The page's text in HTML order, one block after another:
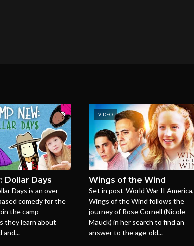
Dollar Days
Days is an over-
comedy for the
the camp
they learn about
and...
VIDEO
Wings of the Wind
Set in post-World War II America,
Wings of the Wind follows the
journey of Rose Cornell (Nicole
Mauck) in her search to find an
answer to the age-old...